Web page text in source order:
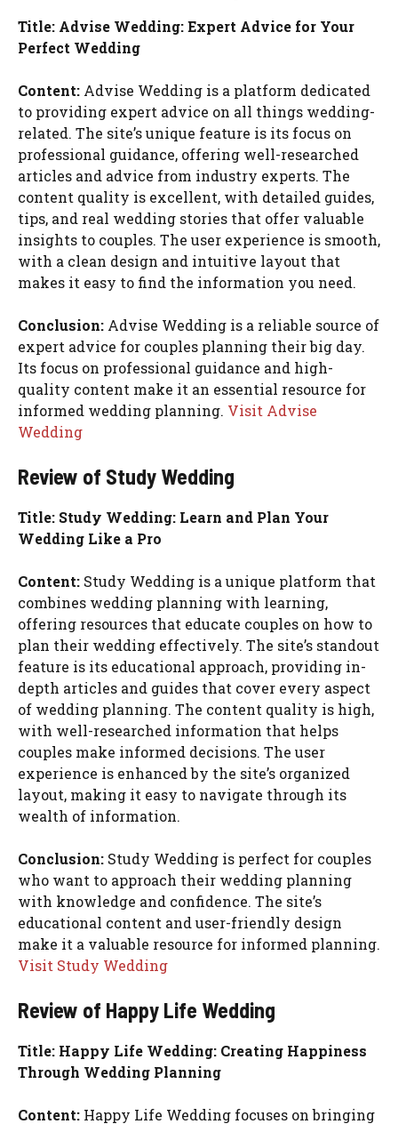
Title: Advise Wedding: Expert Advice for Your
Perfect Wedding
Content: Advise Wedding is a platform dedicated
to providing expert advice on all things wedding-
related. The site’s unique feature is its focus on
professional guidance, offering well-researched
articles and advice from industry experts. The
content quality is excellent, with detailed guides,
tips, and real wedding stories that offer valuable
insights to couples. The user experience is smooth,
with a clean design and intuitive layout that
makes it easy to find the information you need.
Conclusion: Advise Wedding is a reliable source of
expert advice for couples planning their big day.
Its focus on professional guidance and high-
quality content make it an essential resource for
informed wedding planning. Visit Advise
Wedding
Review of Study Wedding
Title: Study Wedding: Learn and Plan Your
Wedding Like a Pro
Content: Study Wedding is a unique platform that
combines wedding planning with learning,
offering resources that educate couples on how to
plan their wedding effectively. The site’s standout
feature is its educational approach, providing in-
depth articles and guides that cover every aspect
of wedding planning. The content quality is high,
with well-researched information that helps
couples make informed decisions. The user
experience is enhanced by the site’s organized
layout, making it easy to navigate through its
wealth of information.
Conclusion: Study Wedding is perfect for couples
who want to approach their wedding planning
with knowledge and confidence. The site’s
educational content and user-friendly design
make it a valuable resource for informed planning.
Visit Study Wedding
Review of Happy Life Wedding
Title: Happy Life Wedding: Creating Happiness
Through Wedding Planning
Content: Happy Life Wedding focuses on bringing